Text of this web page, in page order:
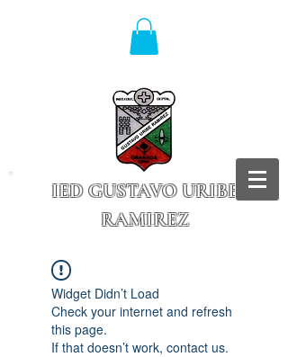
IED GUSTAVO URIBE
RAMIREZ
Widget Didn’t Load
Check your internet and refresh
this page.
If that doesn’t work, contact us.